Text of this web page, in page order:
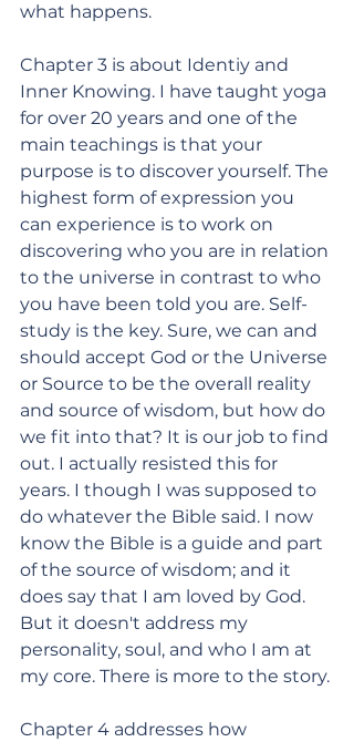
what happens.
Chapter 3 is about Identiy and
Inner Knowing. I have taught yoga
for over 20 years and one of the
main teachings is that your
purpose is to discover yourself. The
highest form of expression you
can experience is to work on
discovering who you are in relation
to the universe in contrast to who
you have been told you are. Self-
study is the key. Sure, we can and
should accept God or the Universe
or Source to be the overall reality
and source of wisdom, but how do
we fit into that? It is our job to find
out. I actually resisted this for
years. I though I was supposed to
do whatever the Bible said. I now
know the Bible is a guide and part
of the source of wisdom; and it
does say that I am loved by God.
But it doesn't address my
personality, soul, and who I am at
my core. There is more to the story.
Chapter 4 addresses how